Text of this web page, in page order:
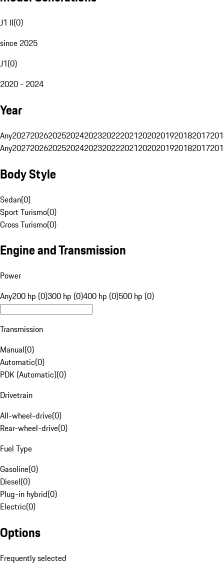
J1 II(0)
since 2025
J1(0)
2020 - 2024
Year
Any20272026202520242023202220212020201920182017
Any20272026202520242023202220212020201920182017
Body Style
Sedan(0)
Sport Turismo(0)
Cross Turismo(0)
Engine and Transmission
Power
Any200 hp (0)300 hp (0)400 hp (0)500 hp (0)
Transmission
Manual(0)
Automatic(0)
PDK (Automatic)(0)
Drivetrain
All-wheel-drive(0)
Rear-wheel-drive(0)
Fuel Type
Gasoline(0)
Diesel(0)
Plug-in hybrid(0)
Electric(0)
Options
Frequently selected